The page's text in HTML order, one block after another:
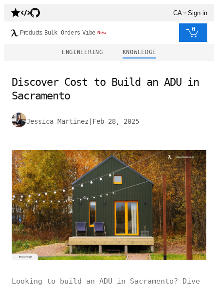
CA Sign in
Products Bulk Orders Vibe New 0
ENGINEERING KNOWLEDGE
Discover Cost to Build an ADU in
Sacramento
Jessica Martinez Feb 28, 2025
Looking to build an ADU in Sacramento? Dive